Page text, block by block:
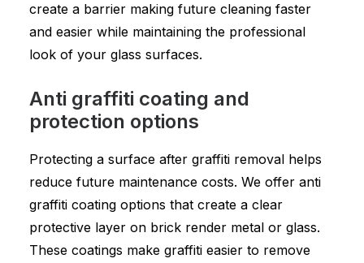
create a barrier making future cleaning faster
and easier while maintaining the professional
look of your glass surfaces.
Anti graffiti coating and
protection options
Protecting a surface after graffiti removal helps
reduce future maintenance costs. We offer anti
graffiti coating options that create a clear
protective layer on brick render metal or glass.
These coatings make graffiti easier to remove